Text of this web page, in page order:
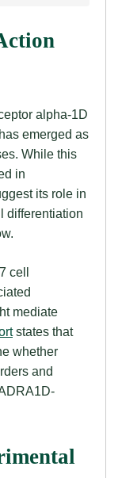
alpha-1D
emerged as
While this
in
its role in
differentiation
cell
mediate
states that
whether
and